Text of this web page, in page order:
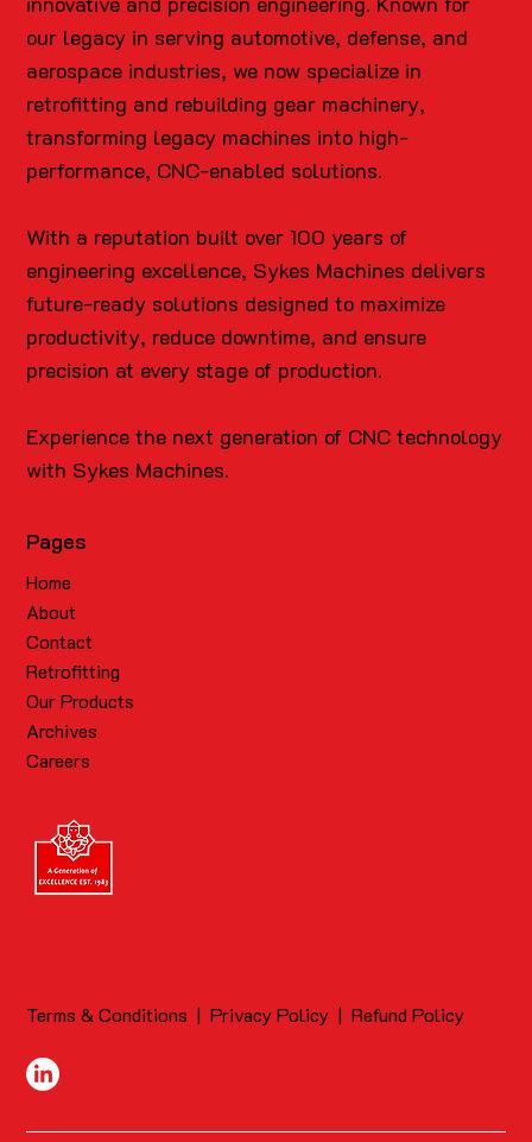
our legacy in serving automotive, defense, and
aerospace industries, we now specialize in
retrofitting and rebuilding gear machinery,
transforming legacy machines into high-
performance, CNC-enabled solutions.
With a reputation built over 100 years of
engineering excellence, Sykes Machines delivers
future-ready solutions designed to maximize
productivity, reduce downtime, and ensure
precision at every stage of production.
Experience the next generation of CNC technology
with Sykes Machines.
Pages
Home
About
Contact
Retrofitting
Our Products
Archives
Careers
Terms & Conditions |Privacy Policy |Refund Policy